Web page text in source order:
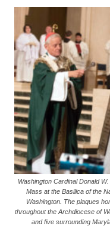
Washington Cardinal Donald
Mass at the Basilica of the
Washington. The plaques
throughout the Archdiocese of
and five surrounding